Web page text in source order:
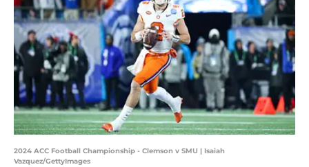
2024 ACC Football Championship - Clemson v SMU | Isaiah
Vazquez/GettyImages